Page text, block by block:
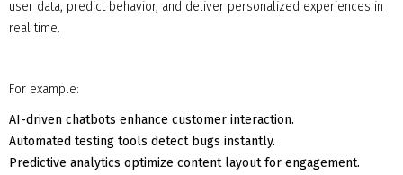
user data, predict behavior, and deliver personalized experiences in
real time.
For example:
AI-driven chatbots enhance customer interaction.
Automated testing tools detect bugs instantly.
Predictive analytics optimize content layout for engagement.